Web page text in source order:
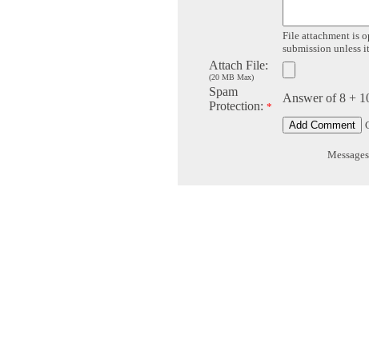
File attachment is
submission unless
Attach File:
(20 MB Max)
Spam
Protection: *
Answer of 8 +